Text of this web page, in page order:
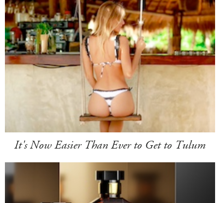
It's Now Easier Than Ever to Get to Tulum